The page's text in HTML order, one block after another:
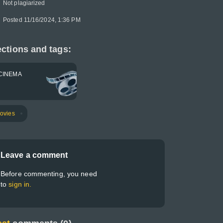
Not plagiarized
Posted 11/16/2024, 1:36 PM
and tags:
Leave a comment
Before commenting, you need
tosign in.